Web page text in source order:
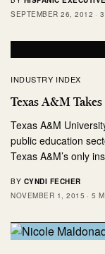
SEPTEMBER 26, 2012
INDUSTRY INDEX
Texas A&M
Texas A&M
public education
Texas A&M’s only
BY CYNDI FECHER
NOVEMBER 1, 2015
5